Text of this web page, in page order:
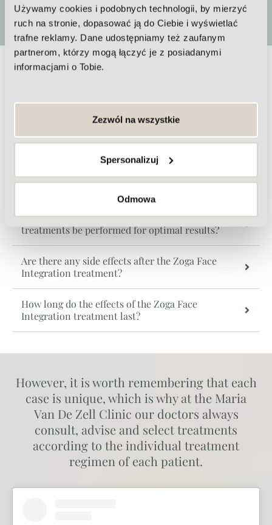
Używamy cookies i podobnych technologii, by mierzyć
ruch na stronie, dopasować ją do Ciebie i wyświetlać
trafne reklamy. Dane udostępniamy też zaufanym
partnerom, którzy mogą łączyć je z posiadanymi
informacjami o Tobie.
Zezwól na wszystkie
Spersonalizuj
Odmowa
or in a series.
Zoga Face Integration
Is the Zoga Face Integration treatment painful?
When can you see the first effects after the Zoga
treatment?
How often should Zoga Face Integration
treatments be performed for optimal results?
Are there any side effects after the Zoga Face
Integration treatment?
How long do the effects of the Zoga Face
Integration treatment last?
However, it is worth remembering that each
case is unique, which is why at the Maria
Van De Zell Clinic our doctors always
consult, advise and select treatments
according to the individual treatment
regimen of each patient.